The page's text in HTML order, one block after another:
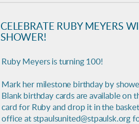
CELEBRATE RUBY MEYERS
SHOWER!
Ruby Meyers is turning 100!
Mark her milestone birthday by
Blank birthday cards are available on
card for Ruby and drop it in the
office at stpaulsunited@stpaulsk.org